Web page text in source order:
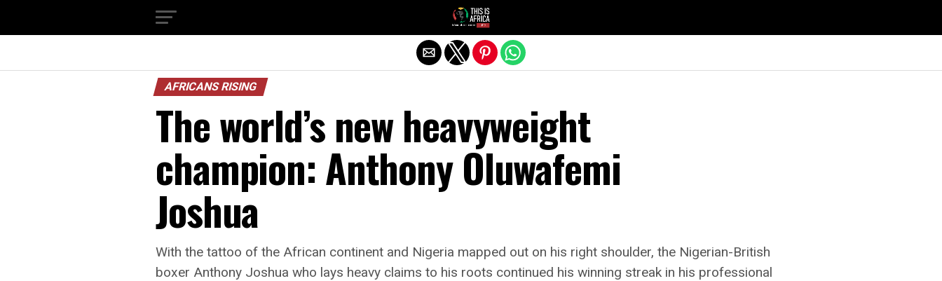
AFRICANS RISING
The world’s new heavyweight
champion: Anthony Oluwafemi
Joshua
With the tattoo of the African continent and Nigeria mapped out on his right shoulder, the Nigerian-British
boxer Anthony Joshua who lays heavy claims to his roots continued his winning streak in his professional